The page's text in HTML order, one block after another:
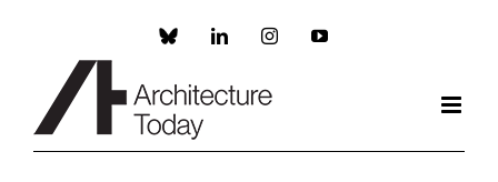
Custom LinkedInInstagramYouTube